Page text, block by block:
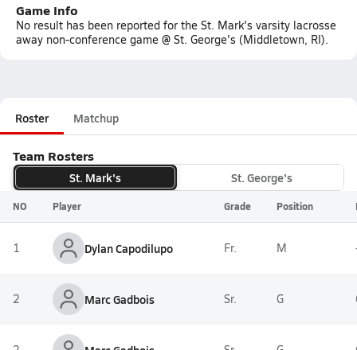
Game Info
No result has been reported for the St. Mark's varsity lacrosse
away non-conference game @ St. George's (Middletown, RI).
Roster Matchup
Team Rosters
St. Mark's St. George's
NO Player Grade Position
1 Dylan Capodilupo Fr. M
2 Marc Gadbois Sr. G